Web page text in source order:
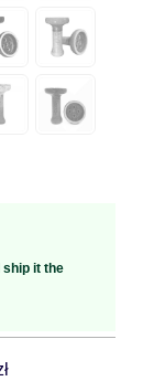
ship it the